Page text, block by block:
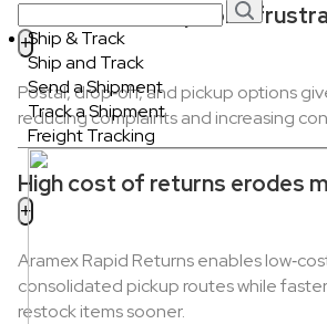
Ship & Track
Ship and Track
Send a Shipment
Track a Shipment
Freight Tracking
Limited return options
Postal, drop‑off, and pickup options
reducing complaints and increasing
High cost of returns erodes
Aramex Rapid Returns enables
consolidated pickup routes while
restock items sooner.